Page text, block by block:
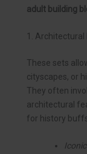
adult building
1. Architectural
These sets
cityscapes, or
They often
architectural
for history